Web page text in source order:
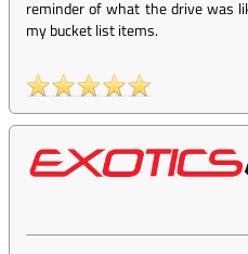
reminder of what the drive was
my bucket list items.